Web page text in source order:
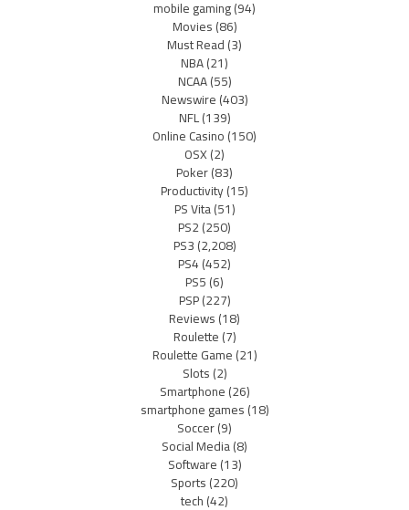
mobile gaming(94)
Movies(86)
Must Read(3)
NBA(21)
NCAA(55)
Newswire(403)
NFL(139)
Online Casino(150)
OSX(2)
Poker(83)
Productivity(15)
PS Vita(51)
PS2(250)
PS3(2,208)
PS4(452)
PS5(6)
PSP(227)
Reviews(18)
Roulette(7)
Roulette Game(21)
Slots(2)
Smartphone(26)
smartphone games(18)
Soccer(9)
Social Media(8)
Software(13)
Sports(220)
tech(42)